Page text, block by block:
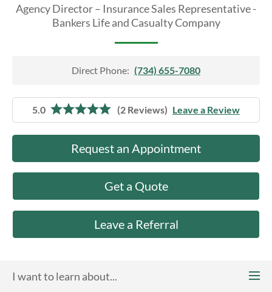
About Us
Agency Director – Insurance Sales Representative -
Bankers Life and Casualty Company
Direct Phone: (734) 655-7080
5.0 (2 Reviews) Leave a Review
Request an Appointment
Get a Quote
Leave a Referral
I want to learn about...